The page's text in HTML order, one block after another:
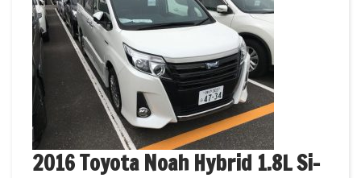
2016 Toyota Noah Hybrid 1.8L Si-